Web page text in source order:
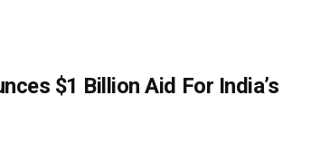
$1 Billion Aid For India’s